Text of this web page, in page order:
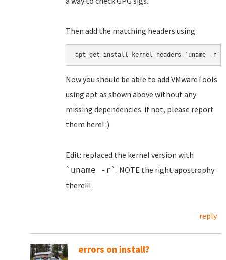
Then add the matching headers using
apt-get install kernel-headers-`uname -r`
Now you should be able to add VMwareTools
using apt as shown above without any
missing dependencies. if not, please report
them here! :)
Edit: replaced the kernel version with
`uname -r` . NOTE the right apostrophy
there!!!
reply
errors on install?